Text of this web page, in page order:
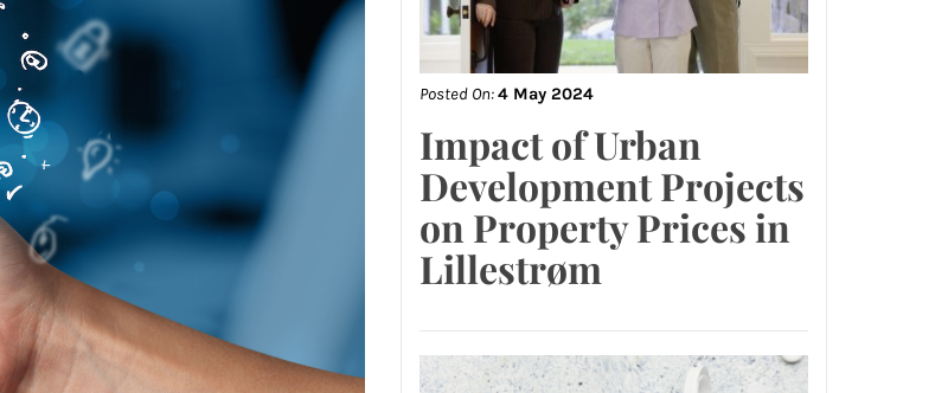
Posted On:4 May 2024
Impact of Urban
Development Projects
on Property Prices in
Lillestrøm